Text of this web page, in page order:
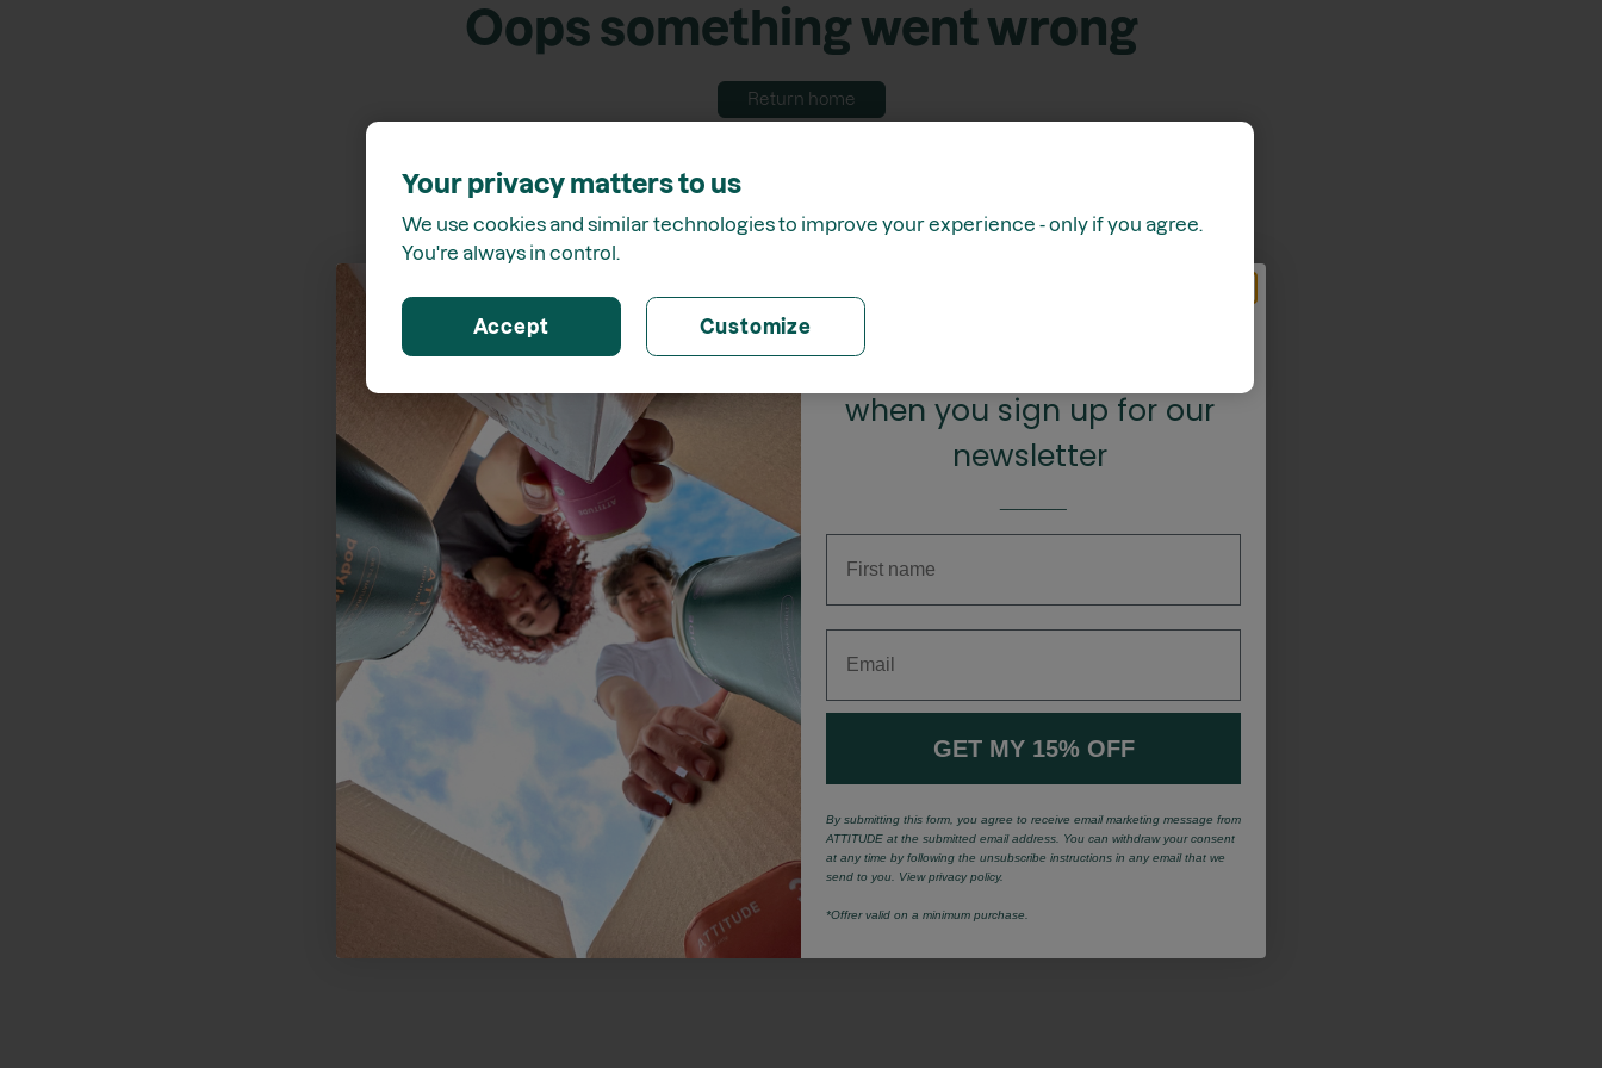
Oops something went wrong
Return home
GET 15% OFF*
when you sign up for our
newsletter
GET MY 15% OFF
By submitting this form, you agree to receive email marketing message from
ATTITUDE at the submitted email address. You can withdraw your consent
at any time by following the unsubscribe instructions in any email that we
send to you. View privacy policy.
*Offrer valid on a minimum purchase.
Your privacy matters to us
We use cookies and similar technologies to improve your experience - only if you agree.
You're always in control.
Customize
Accept